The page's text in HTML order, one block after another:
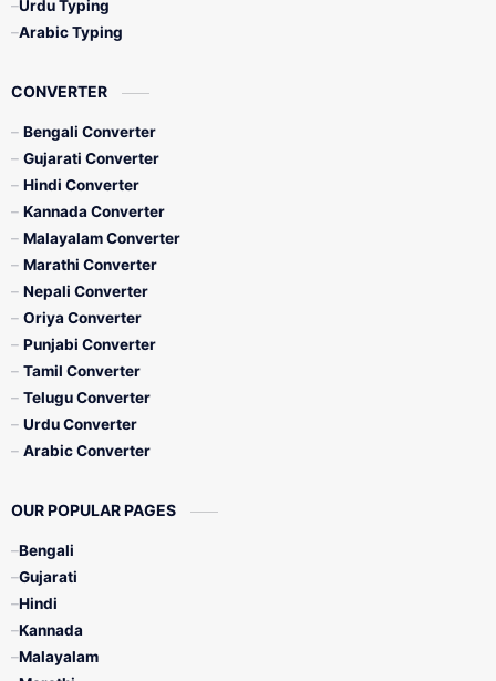
Urdu Typing
Arabic Typing
CONVERTER
Bengali Converter
Gujarati Converter
Hindi Converter
Kannada Converter
Malayalam Converter
Marathi Converter
Nepali Converter
Oriya Converter
Punjabi Converter
Tamil Converter
Telugu Converter
Urdu Converter
Arabic Converter
OUR POPULAR PAGES
Bengali
Gujarati
Hindi
Kannada
Malayalam